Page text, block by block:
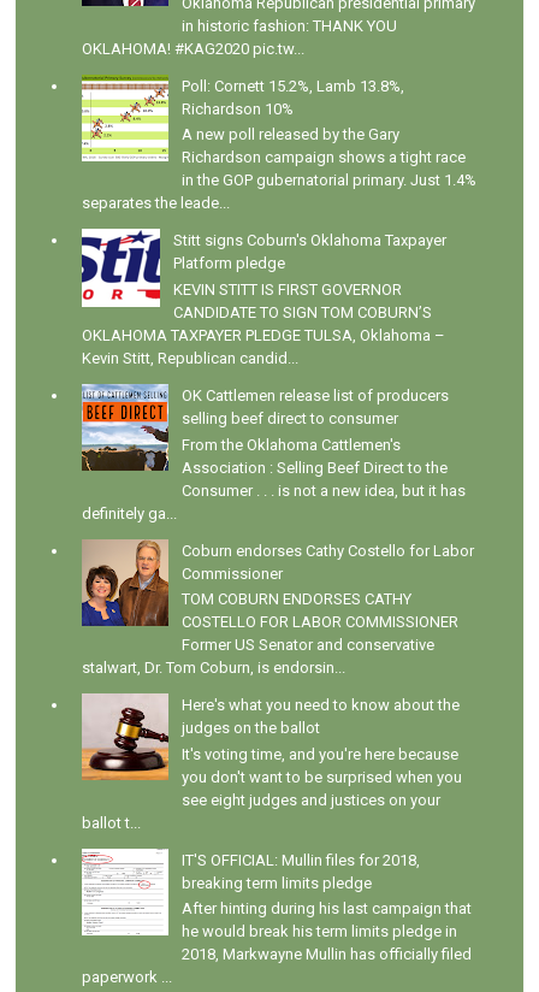
in historic fashion: THANK YOU
OKLAHOMA! #KAG2020 pic.tw...
Poll: Cornett 15.2%, Lamb 13.8%,
Richardson 10%
A new poll released by the Gary
Richardson campaign shows a tight race
in the GOP gubernatorial primary. Just 1.4%
separates the leade...
Stitt signs Coburn's Oklahoma Taxpayer
Platform pledge
KEVIN STITT IS FIRST GOVERNOR
CANDIDATE TO SIGN TOM COBURN’S
OKLAHOMA TAXPAYER PLEDGE TULSA, Oklahoma –
Kevin Stitt, Republican candid...
OK Cattlemen release list of producers
selling beef direct to consumer
From the Oklahoma Cattlemen's
Association : Selling Beef Direct to the
Consumer . . . is not a new idea, but it has
definitely ga...
Coburn endorses Cathy Costello for Labor
Commissioner
TOM COBURN ENDORSES CATHY
COSTELLO FOR LABOR COMMISSIONER
Former US Senator and conservative
stalwart, Dr. Tom Coburn, is endorsin...
Here's what you need to know about the
judges on the ballot
It's voting time, and you're here because
you don't want to be surprised when you
see eight judges and justices on your
ballot t...
IT'S OFFICIAL: Mullin files for 2018,
breaking term limits pledge
After hinting during his last campaign that
he would break his term limits pledge in
2018, Markwayne Mullin has officially filed
paperwork ...